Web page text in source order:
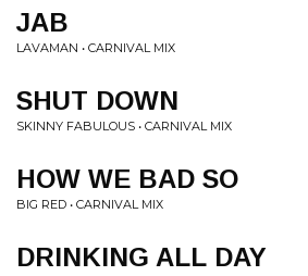
JAB
LAVAMAN • CARNIVAL MIX
SHUT DOWN
SKINNY FABULOUS • CARNIVAL MIX
HOW WE BAD SO
BIG RED • CARNIVAL MIX
DRINKING ALL DAY